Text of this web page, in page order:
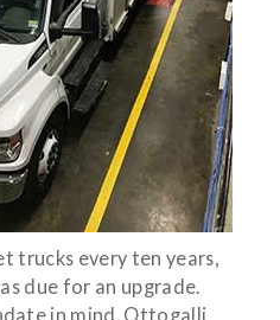
trucks every ten years,
due for an upgrade.
in mind, Ottogalli